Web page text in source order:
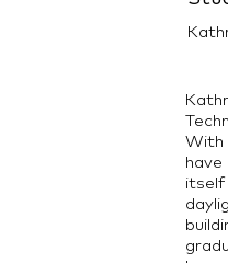
With
itself